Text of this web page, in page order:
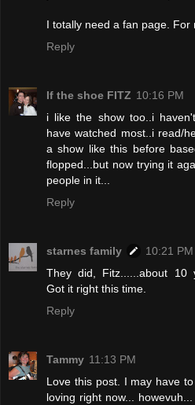
I totally need a fan page. For
Reply
If the shoe FITZ 10:16 PM
i like the show too..i
have watched most..i read/
a show like this before
flopped...but now trying it
people in it...
Reply
starnes family
10:21 PM
They did, Fitz......about 10
Got it right this time.
Reply
Tammy 11:13 PM
Love this post. I may have
loving right now...